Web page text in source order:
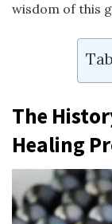
wisdom of this
The
Healing